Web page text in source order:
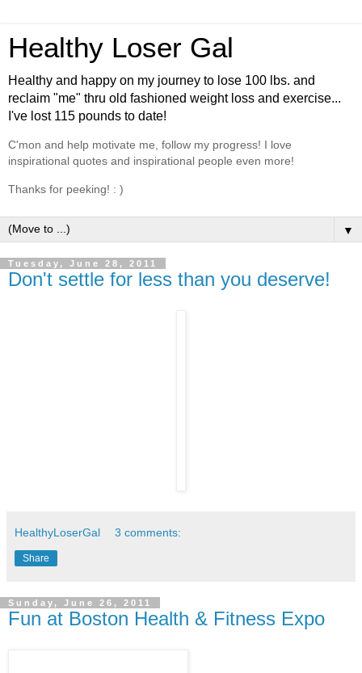
Healthy Loser Gal
Healthy and happy on my journey to lose 100 lbs. and
reclaim "me" thru old fashioned weight loss and exercise...
I've lost 115 pounds to date!
C'mon and help motivate me, follow my progress! I love
inspirational quotes and inspirational people even more!
Thanks for peeking! : )
▼
Tuesday, June 28, 2011
Don't settle for less than you deserve!
HealthyLoserGal 3 comments:
Share
Sunday, June 26, 2011
Fun at Boston Health & Fitness Expo